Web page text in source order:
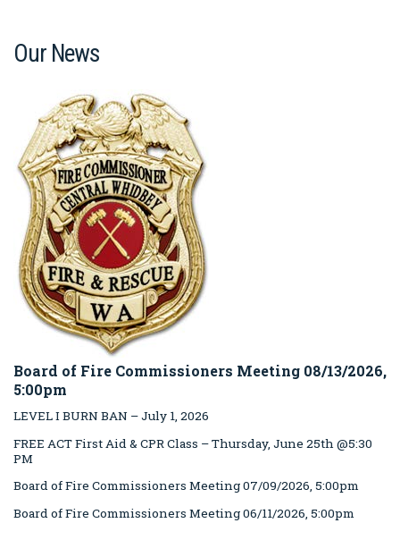
Our News
Board of Fire Commissioners Meeting 08/13/2026,
5:00pm
LEVEL I BURN BAN – July 1, 2026
FREE ACT First Aid & CPR Class – Thursday, June 25th @5:30
PM
Board of Fire Commissioners Meeting 07/09/2026, 5:00pm
Board of Fire Commissioners Meeting 06/11/2026, 5:00pm